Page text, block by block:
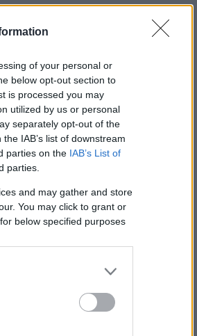
of your personal or
below opt-out section to
is processed you may
utilized by us or personal
separately opt-out of the
IAB’s list of downstream
parties on the IAB’s List of
parties.
and may gather and store
You may click to grant or
below specified purposes